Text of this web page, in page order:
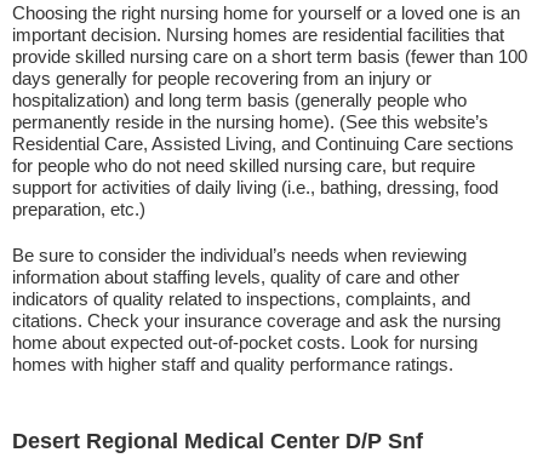
Choosing the right nursing home for yourself or a loved one is an
important decision. Nursing homes are residential facilities that
provide skilled nursing care on a short term basis (fewer than 100
days generally for people recovering from an injury or
hospitalization) and long term basis (generally people who
permanently reside in the nursing home). (See this website’s
Residential Care, Assisted Living, and Continuing Care sections
for people who do not need skilled nursing care, but require
support for activities of daily living (i.e., bathing, dressing, food
preparation, etc.)
Be sure to consider the individual’s needs when reviewing
information about staffing levels, quality of care and other
indicators of quality related to inspections, complaints, and
citations. Check your insurance coverage and ask the nursing
home about expected out-of-pocket costs. Look for nursing
homes with higher staff and quality performance ratings.
Desert Regional Medical Center D/P Snf